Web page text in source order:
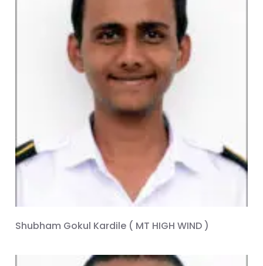
Shubham Gokul Kardile ( MT HIGH WIND )